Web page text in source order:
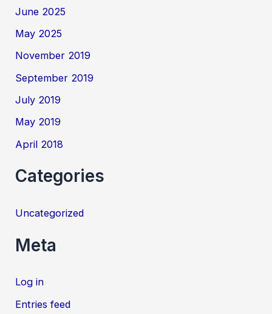
June 2025
May 2025
November 2019
September 2019
July 2019
May 2019
April 2018
Categories
Uncategorized
Meta
Log in
Entries feed